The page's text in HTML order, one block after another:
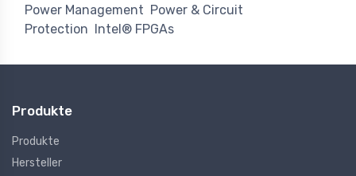
Power Management Power & Circuit
Protection
Intel® FPGAs
Produkte
Produkte
Hersteller